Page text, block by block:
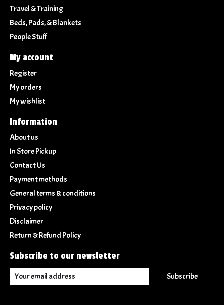
Travel & Training
Beds, Pads, & Blankets
People Stuff
My account
Register
My orders
My wishlist
Information
About us
In Store Pickup
Contact Us
Payment methods
General terms & conditions
Privacy policy
Disclaimer
Return & Refund Policy
Subscribe to our newsletter
Subscribe